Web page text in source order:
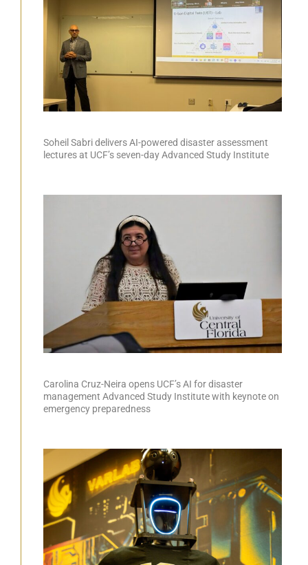
Soheil Sabri delivers AI-powered disaster assessment
lectures at UCF’s seven-day Advanced Study Institute
Carolina Cruz-Neira opens UCF’s AI for disaster
management Advanced Study Institute with keynote on
emergency preparedness